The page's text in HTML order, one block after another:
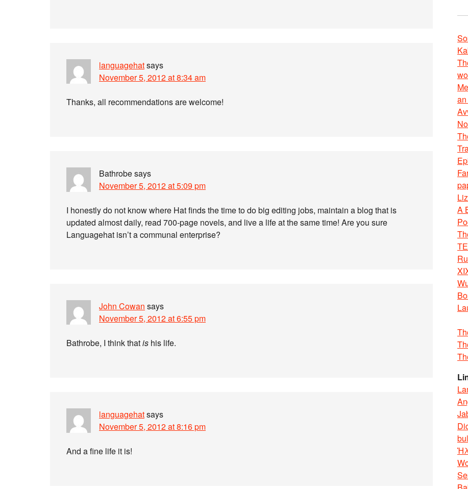
languagehatsays
November 5, 2012 at 8:34 am
Thanks, all recommendations are welcome!
Bathrobesays
November 5, 2012 at 5:09 pm
I honestly do not know where Hat finds the time to do big editing jobs, maintain a blog that is
updated almost daily, read 700-page novels, and live a life at the same time! Are you sure
Languagehat isn’t a communal enterprise?
John Cowan says
November 5, 2012 at 6:55 pm
Bathrobe, I think thatis his life.
languagehatsays
November 5, 2012 at 8:16 pm
And a fine life it is!
A